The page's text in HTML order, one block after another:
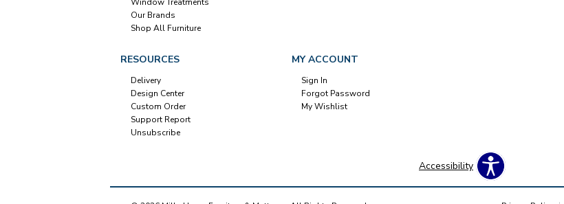
Window Treatments
Our Brands
Shop All Furniture
RESOURCES
Delivery
Design Center
Custom Order
Support Report
Unsubscribe
MY ACCOUNT
Sign In
Forgot Password
My Wishlist
Accessibility